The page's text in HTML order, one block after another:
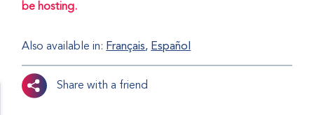
be hosting.
Also available in: Français Español
Share with a friend